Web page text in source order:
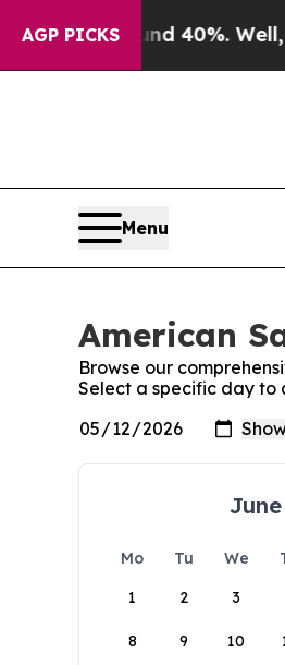
AGP PICKS
Around 40%. Well, it
Menu
American
Browse our
Select a specific day to
Mo Tu We
1
2 3
8 9 10